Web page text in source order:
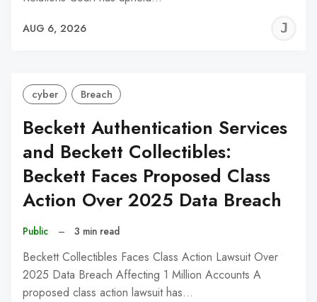
AUG 6, 2026
cyber Breach
Beckett Authentication Services
and Beckett Collectibles:
Beckett Faces Proposed Class
Action Over 2025 Data Breach
Public – 3 min read
Beckett Collectibles Faces Class Action Lawsuit Over
2025 Data Breach Affecting 1 Million Accounts A
proposed class action lawsuit has…